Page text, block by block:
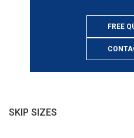
FREE
SKIP SIZES